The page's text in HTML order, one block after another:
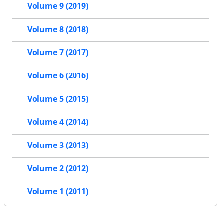
Volume 9 (2019)
Volume 8 (2018)
Volume 7 (2017)
Volume 6 (2016)
Volume 5 (2015)
Volume 4 (2014)
Volume 3 (2013)
Volume 2 (2012)
Volume 1 (2011)